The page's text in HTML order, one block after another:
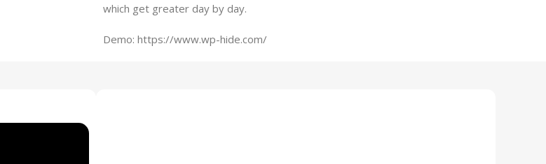
which get greater day by day.
Demo: https://www.wp-hide.com/